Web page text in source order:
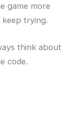
game more
keep trying.
think about
code.